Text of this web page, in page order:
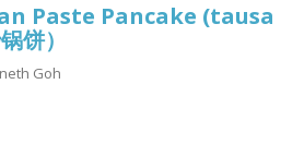
Paste Pancake (tausa
饼）
Goh